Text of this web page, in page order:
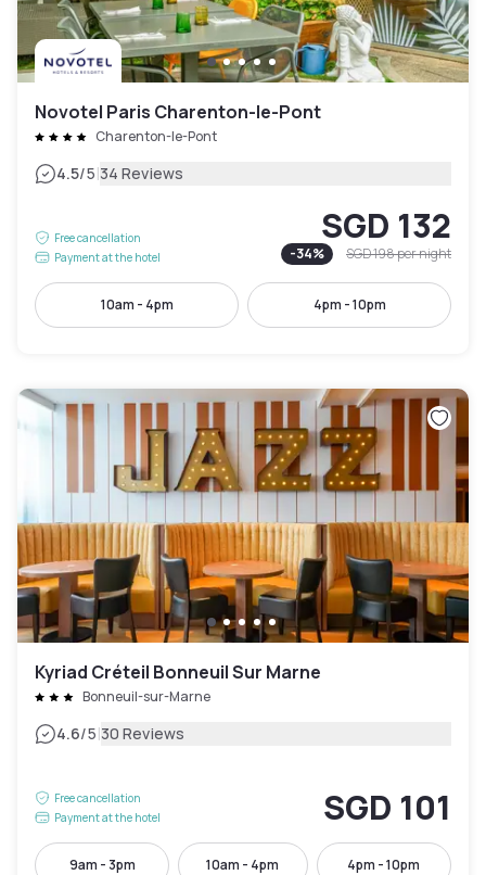
Novotel Paris Charenton-le-Pont
Charenton-le-Pont
4.5/5|34 Reviews
Free cancellation
Payment at the hotel
SGD 132
-34% SGD 198per night
10am - 4pm 4pm - 10pm
Kyriad Créteil Bonneuil Sur Marne
Bonneuil-sur-Marne
4.6/5|30 Reviews
Free cancellation
Payment at the hotel
SGD 101
9am - 3pm 10am - 4pm 4pm - 10pm